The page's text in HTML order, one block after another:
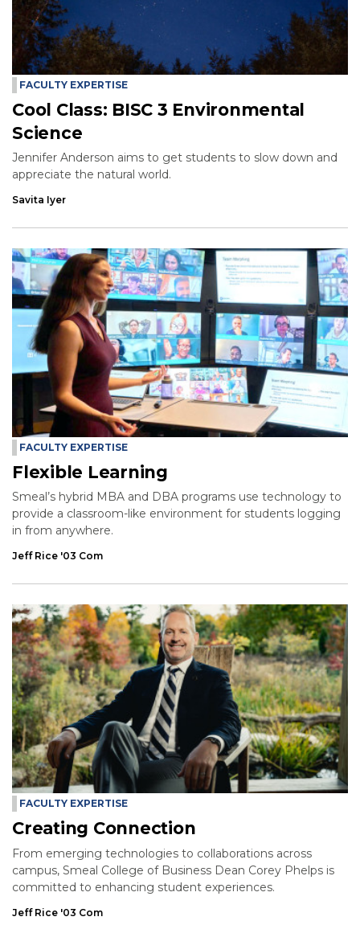
FACULTY EXPERTISE
Cool Class: BISC 3 Environmental
Science
Jennifer Anderson aims to get students to slow down and
appreciate the natural world.
Savita Iyer
FACULTY EXPERTISE
Flexible Learning
Smeal’s hybrid MBA and DBA programs use technology to
provide a classroom-like environment for students logging
in from anywhere.
Jeff Rice '03 Com
FACULTY EXPERTISE
Creating Connection
From emerging technologies to collaborations across
campus, Smeal College of Business Dean Corey Phelps is
committed to enhancing student experiences.
Jeff Rice '03 Com